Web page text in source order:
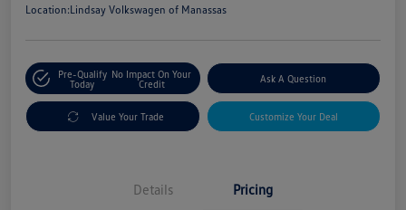
Location:Lindsay Volkswagen of Manassas
Pre-Qualify
Today
No Impact On Your
Credit
Ask A Question
Value Your Trade Customize Your Deal
Details Pricing